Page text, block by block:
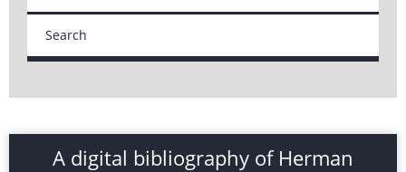
Search
A digital bibliography of Herman